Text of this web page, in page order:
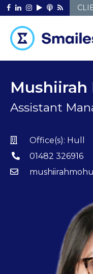
Skip
to
Mushiirah
Assistant
Office(s): Hull
01482 326916